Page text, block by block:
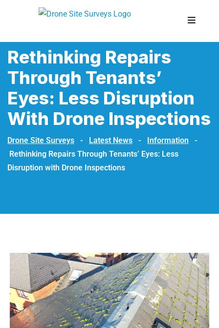
Rethinking Repairs
Through Tenants’
Eyes: Less Disruption
With Drone Inspections
Drone Site Surveys - Latest News - Information
-
Rethinking Repairs Through Tenants’ Eyes: Less
Disruption with Drone Inspections